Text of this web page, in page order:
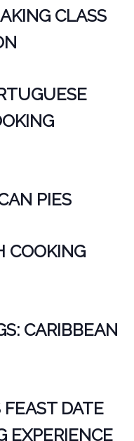
CLASS
PIES
COOKING
CARIBBEAN
FEAST DATE
EXPERIENCE